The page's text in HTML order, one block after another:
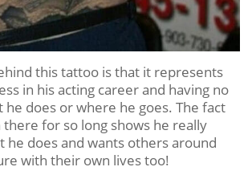
this tattoo is that it represents
in his acting career and having no
does or where he goes. The fact
for so long shows he really
he does and wants others around
with their own lives too!